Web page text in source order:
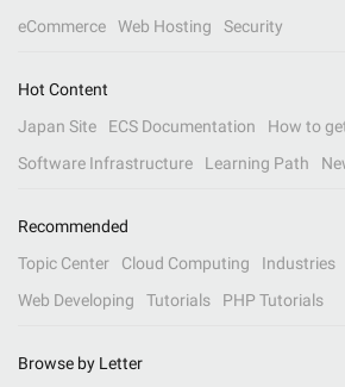
eCommerce
Web Hosting Security
Hot Content
Japan Site
ECS Documentation
How to
Software Infrastructure
Learning Path
Recommended
Topic Center
Cloud Computing Industries
Web Developing
Tutorials PHP Tutorials
Browse by Letter